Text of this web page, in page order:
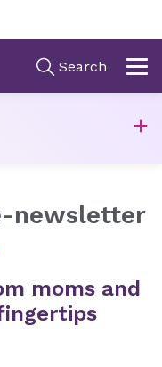
newsletter
moms and